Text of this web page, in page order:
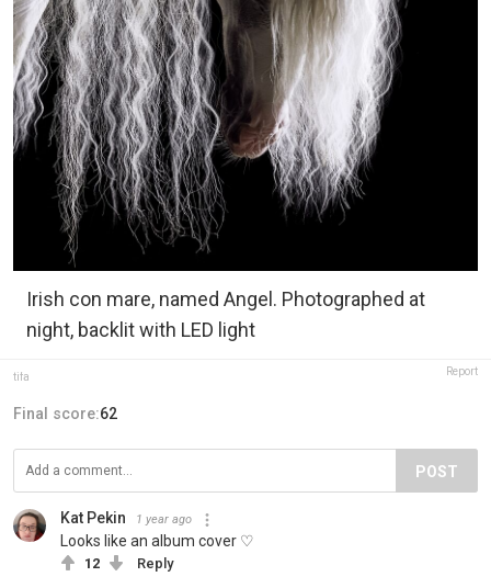
Irish con mare, named Angel. Photographed at
night, backlit with LED light
tifa Report
Final score:62
POST
Kat Pekin 1 year ago
Looks like an album cover ♡
12 Reply